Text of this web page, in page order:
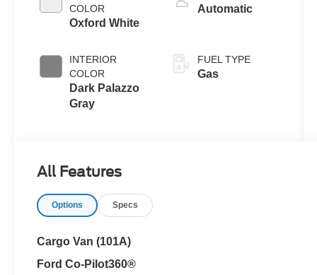
COLOR
Oxford White
INTERIOR
COLOR
Dark Palazzo
Gray
Automatic
FUEL TYPE
Gas
All Features
Options Specs
Cargo Van (101A)
Ford Co-Pilot360®